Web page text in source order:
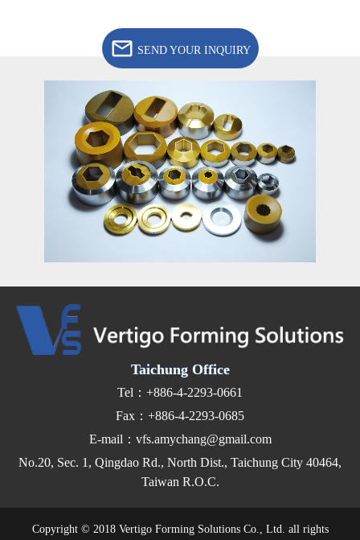
SEND YOUR INQUIRY
Taichung Office
Tel：+886-4-2293-0661
Fax：+886-4-2293-0685
E-mail：vfs.amychang@gmail.com
No.20, Sec. 1, Qingdao Rd., North Dist., Taichung City 40464,
Taiwan R.O.C.
Copyright © 2018 Vertigo Forming Solutions Co., Ltd. all rights